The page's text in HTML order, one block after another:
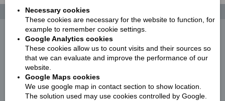
Photo galleries
KTM 250 EXC TPI SIX DAYS | 2022
KTM 890 DUKE
KTM 300 EXC TPI | 2021
C-Umi
Necessary cookies
These cookies are necessary for the website to function, for
example to remember cookie settings.
Google Analytics cookies
These cookies allow us to count visits and their sources so
that we can evaluate and improve the performance of our
website.
Google Maps cookies
We use google map in contact section to show location.
The solution used may use cookies controlled by Google.